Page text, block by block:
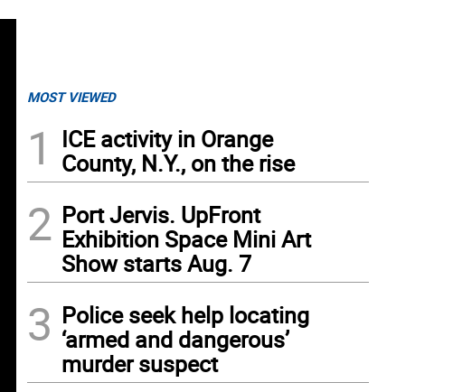
MOST VIEWED
1
ICE activity in Orange
County, N.Y., on the rise
2 Port Jervis. UpFront
Exhibition Space Mini Art
Show starts Aug. 7
3 Police seek help locating
‘armed and dangerous’
murder suspect